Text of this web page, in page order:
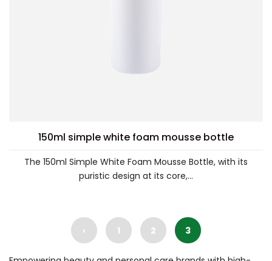
150ml simple white foam mousse bottle
The 150ml Simple White Foam Mousse Bottle, with its
puristic design at its core,...
‹ 1 2 3